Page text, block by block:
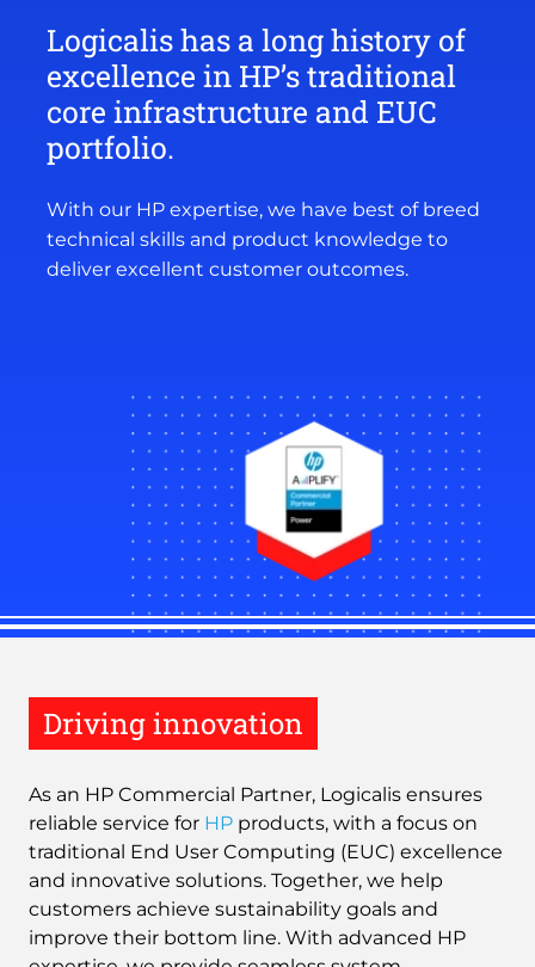
Logicalis has a long history of
excellence in HP’s traditional
core infrastructure and EUC
portfolio.
With our HP expertise, we have best of breed
technical skills and product knowledge to
deliver excellent customer outcomes.
Driving innovation
As an HP Commercial Partner, Logicalis ensures
reliable service for HP products, with a focus on
traditional End User Computing (EUC) excellence
and innovative solutions. Together, we help
customers achieve sustainability goals and
improve their bottom line. With advanced HP